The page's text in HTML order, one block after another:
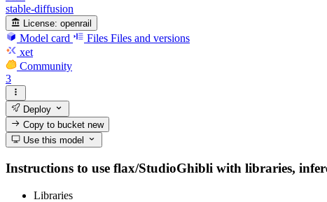
stable-diffusion
License: openrail
Model card Files Files and versions
xet
Community
3
Deploy
Copy to bucketnew
Use this model
Instructions to use flax/StudioGhibli with libraries,
Libraries